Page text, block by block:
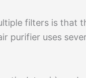
filters is that
purifier uses